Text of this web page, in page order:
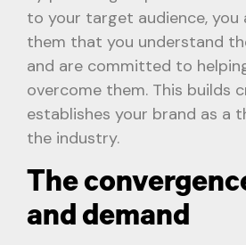
to your target audience, you
them that you understand
and are committed to
overcome them. This builds
establishes your brand as a
the industry.
The
and demand